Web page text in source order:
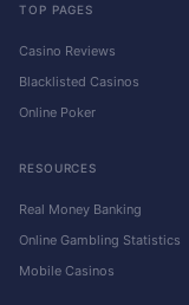
TOP PAGES
Casino Reviews
Blacklisted Casinos
Online Poker
RESOURCES
Real Money Banking
Online Gambling Statistics
Mobile Casinos